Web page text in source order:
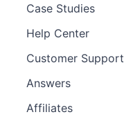
Case Studies
Help Center
Customer Support
Answers
Affiliates